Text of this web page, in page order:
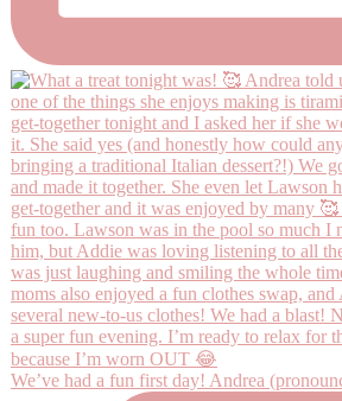
We’ve had a fun first day! Andrea